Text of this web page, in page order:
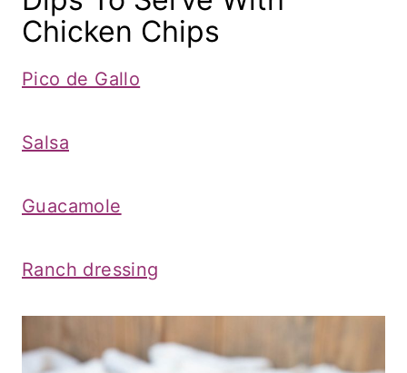
Chicken Chips
Pico de Gallo
Salsa
Guacamole
Ranch dressing